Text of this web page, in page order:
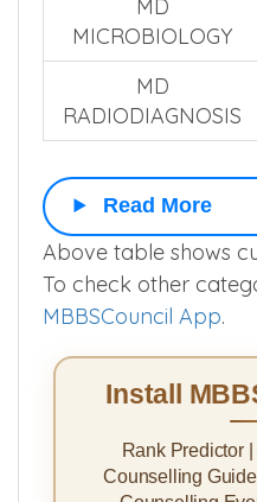
MD ANATOMY
MD
MICROBIOLOGY
RADIODIAGNOSIS
Read More
Above table shows
To check other
MBBSCouncil App.
Install